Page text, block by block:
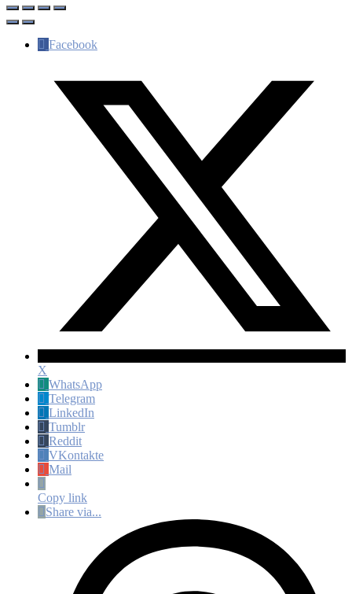
Facebook
X
WhatsApp
Telegram
LinkedIn
Tumblr
Reddit
VKontakte
Mail
Copy link
Share via...